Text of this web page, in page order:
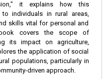
it explains how this
individuals in rural areas,
skills vital for personal and
book covers the scope of
its impact on agriculture,
the application of social
populations, particularly in
driven approach.